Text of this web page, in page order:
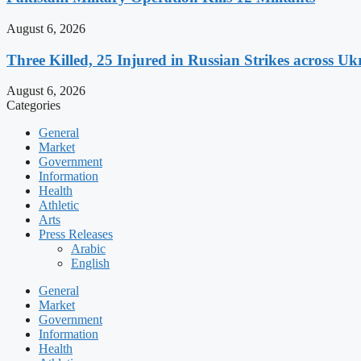
August 6, 2026
Three Killed, 25 Injured in Russian Strikes across
August 6, 2026
Categories
General
Market
Government
Information
Health
Athletic
Arts
Press Releases
Arabic
English
General
Market
Government
Information
Health